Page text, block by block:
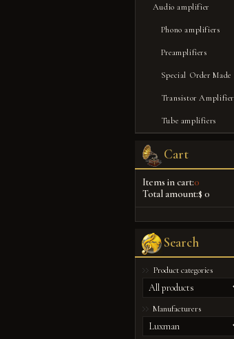
Audio amplifier
Phono amplifiers
Preamplifiers
Special Order Made
Transistor
Tube amplifiers
Cart
Items in cart:0
Total amount:$ 0
Search
Product categories
Manufacturers